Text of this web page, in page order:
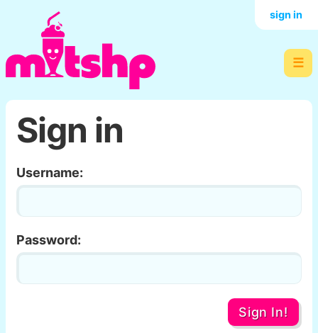
☰
sign in
Sign in
Username:
Password:
Sign In!